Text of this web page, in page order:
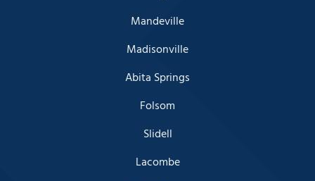
Mandeville
Madisonville
Abita Springs
Folsom
Slidell
Lacombe